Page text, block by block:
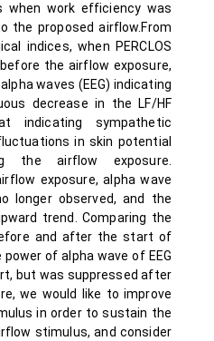
when work efficiency was
the proposed airflow.From
indices, when PERCLOS
the airflow exposure,
waves (EEG) indicating
decrease in the LF/HF
indicating sympathetic
in skin potential
the airflow exposure.
exposure, alpha wave
longer observed, and the
trend. Comparing the
and after the start of
of alpha wave of EEG
but was suppressed after
we would like to improve
in order to sustain the
stimulus, and consider